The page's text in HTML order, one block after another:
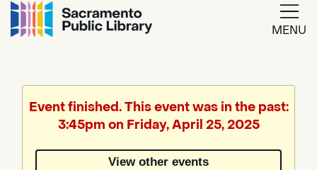
MENU
Translate
by
Event finished. This event was in the past:
3:45pm on Friday, April 25, 2025
View other events